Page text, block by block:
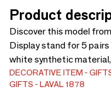
Product
Discover this model
Display stand for 5
white synthetic
DECORATIVE ITEM
GIFTS
LAVAL 1878